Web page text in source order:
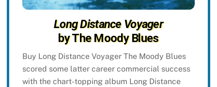
Long Distance Voyager
by The Moody Blues
Buy Long Distance Voyager The Moody Blues
scored some latter career commercial success
with the chart-topping album Long Distance